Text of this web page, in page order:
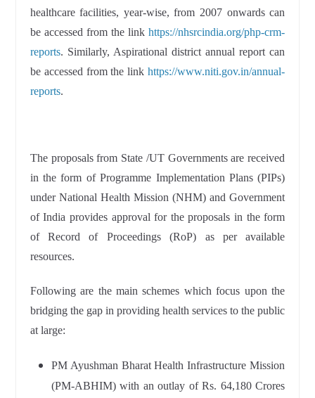
healthcare facilities, year-wise, from 2007 onwards can
be accessed from the linkhttps://nhsrcindia.org/php-crm-
reports. Similarly, Aspirational district annual report can
be accessed from the linkhttps://www.niti.gov.in/annual-
reports.
The proposals from State /UT Governments are received
in the form of Programme Implementation Plans (PIPs)
under National Health Mission (NHM) and Government
of India provides approval for the proposals in the form
of Record of Proceedings (RoP) as per available
resources.
Following are the main schemes which focus upon the
bridging the gap in providing health services to the public
at large:
PM Ayushman Bharat Health Infrastructure Mission
(PM-ABHIM) with an outlay of Rs. 64,180 Crores